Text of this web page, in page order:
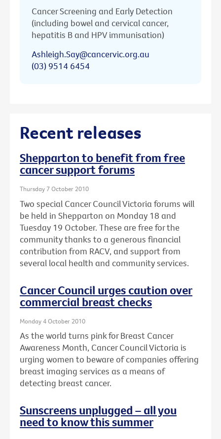
Cancer Screening and Early Detection
(including bowel and cervical cancer,
hepatitis B and HPV immunisation)
Ashleigh.Say@cancervic.org.au
(03) 9514 6454
Recent releases
Shepparton to benefit from free
cancer support forums
Thursday 7 October 2010
Two special Cancer Council Victoria forums will
be held in Shepparton on Monday 18 and
Tuesday 19 October. These are free for the
community thanks to a generous financial
contribution from RACV, and support from
several local health and community services.
Cancer Council urges caution over
commercial breast checks
Monday 4 October 2010
As the world turns pink for Breast Cancer
Awareness Month, Cancer Council Victoria is
urging women to beware of companies offering
breast imaging services as a means of
detecting breast cancer.
Sunscreens unplugged – all you
need to know this summer